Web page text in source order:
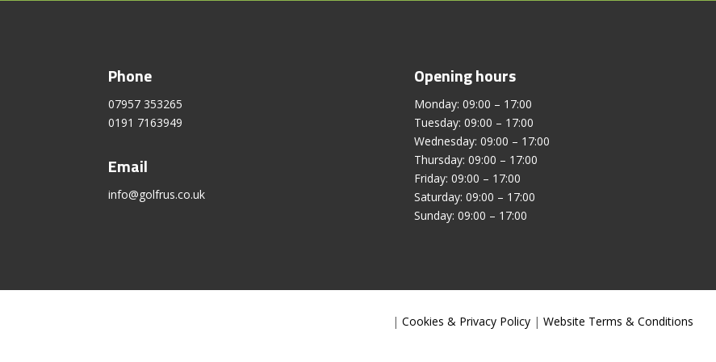
Phone
07957 353265
0191 7163949
Email
info@golfrus.co.uk
Opening hours
Monday: 09:00 – 17:00
Tuesday: 09:00 – 17:00
Wednesday: 09:00 – 17:00
Thursday: 09:00 – 17:00
Friday: 09:00 – 17:00
Saturday: 09:00 – 17:00
Sunday: 09:00 – 17:00
| Cookies & Privacy Policy| Website Terms & Conditions